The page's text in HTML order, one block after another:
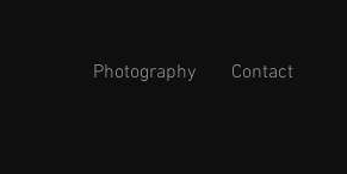
Photography Contact